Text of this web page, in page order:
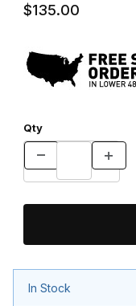
$135.00
Qty
In Stock